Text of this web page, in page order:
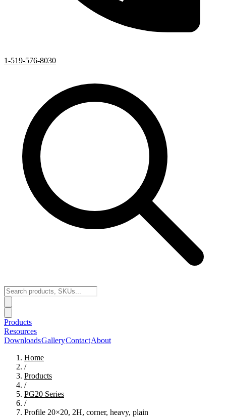
1-519-576-8030
Products
Resources
DownloadsGalleryContactAbout
Home
/
Products
/
PG20 Series
/
Profile 20×20, 2H, corner, heavy, plain